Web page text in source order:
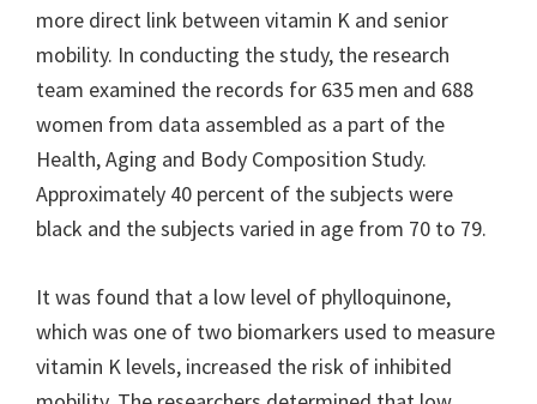
more direct link between vitamin K and senior
mobility. In conducting the study, the research
team examined the records for 635 men and 688
women from data assembled as a part of the
Health, Aging and Body Composition Study.
Approximately 40 percent of the subjects were
black and the subjects varied in age from 70 to 79.
It was found that a low level of phylloquinone,
which was one of two biomarkers used to measure
vitamin K levels, increased the risk of inhibited